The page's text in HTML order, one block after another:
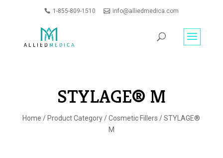
1-855-809-1510
info@alliedmedica.com
STYLAGE® M
Home / Product Category/Cosmetic Fillers / STYLAGE®
M